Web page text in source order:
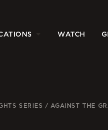
WATCH
SERIES /AGAINST THE